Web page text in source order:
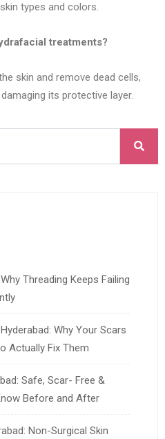
types and colors.
treatments?
skin and remove dead cells,
its protective layer.
Threading Keeps Failing
Why Your Scars
Actually Fix Them
Safe, Scar- Free &
Before and After
Non-Surgical Skin